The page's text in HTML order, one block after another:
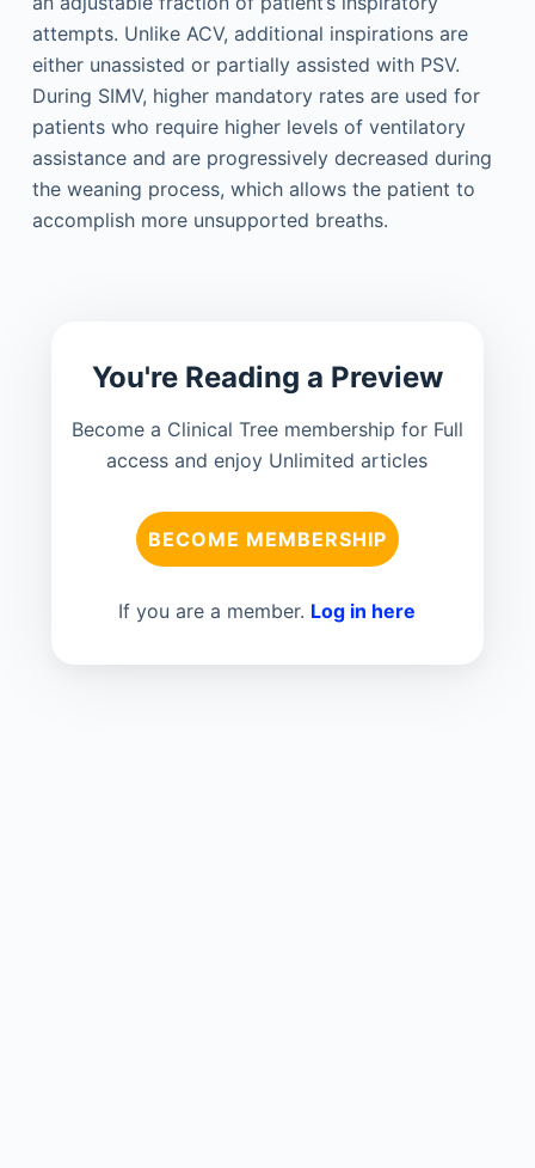
attempts. Unlike ACV, additional inspirations are
either unassisted or partially assisted with PSV.
During SIMV, higher mandatory rates are used for
patients who require higher levels of ventilatory
assistance and are progressively decreased during
the weaning process, which allows the patient to
accomplish more unsupported breaths.
You're Reading a Preview
Become a Clinical Tree membership for Full
access and enjoy Unlimited articles
BECOME MEMBERSHIP
If you are a member. Log in here